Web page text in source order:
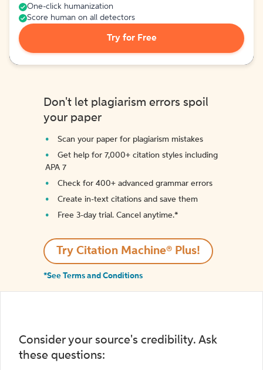
One-click humanization
Score human on all detectors
Try for Free
Don't let plagiarism errors spoil
your paper
Scan your paper for plagiarism mistakes
Get help for 7,000+ citation styles including
APA 7
Check for 400+ advanced grammar errors
Create in-text citations and save them
Free 3-day trial. Cancel anytime.*️
Try Citation Machine® Plus!
*See Terms and Conditions
Consider your source's credibility. Ask
these questions: